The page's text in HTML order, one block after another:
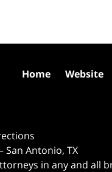
San Antonio, TX
in any and all
Home Website